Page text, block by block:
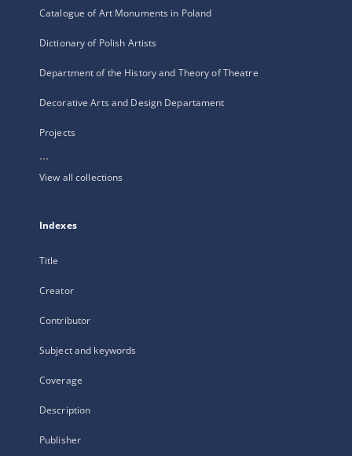
Catalogue of Art Monuments in Poland
Dictionary of Polish Artists
Department of the History and Theory of Theatre
Decorative Arts and Design Departament
Projects
...
View all collections
Indexes
Title
Creator
Contributor
Subject and keywords
Coverage
Description
Publisher